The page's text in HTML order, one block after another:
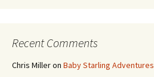
Recent Comments
Chris Milleron Baby Starling Adventures